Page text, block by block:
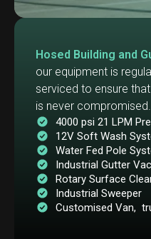
Hosed Building and
our equipment is
serviced to ensure
is never compromised.
4000 psi 21 LPM
12V Soft Wash
Water Fed Pole
Industrial Gutter
Rotary Surface
Industrial Sweeper
Customised Van,